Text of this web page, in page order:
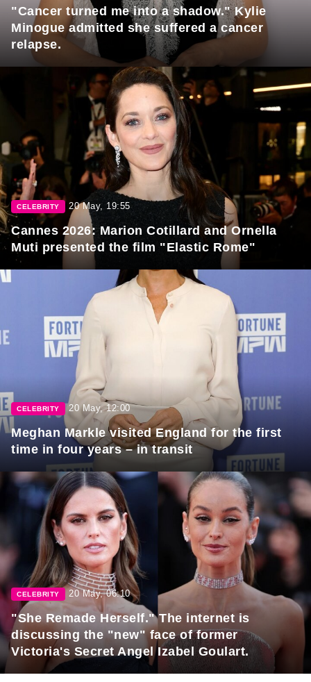
"Cancer turned me into a shadow." Kylie
Minogue admitted she suffered a cancer
relapse.
CELEBRITY 20 May, 19:55
Cannes 2026: Marion Cotillard and Ornella
Muti presented the film "Elastic Rome"
CELEBRITY 20 May, 12:00
Meghan Markle visited England for the first
time in four years – in transit
CELEBRITY 20 May, 06:10
"She Remade Herself." The internet is
discussing the "new" face of former
Victoria's Secret Angel Izabel Goulart.